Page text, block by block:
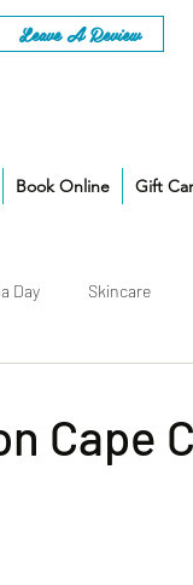
Leave A Review
Book Online Gift
Day Skincare
Cape